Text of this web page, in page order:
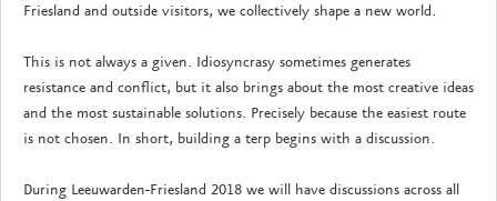
Friesland and outside visitors, we collectively shape a new world.
This is not always a given. Idiosyncrasy sometimes generates
resistance and conflict, but it also brings about the most creative ideas
and the most sustainable solutions. Precisely because the easiest route
is not chosen. In short, building a terp begins with a discussion.
During Leeuwarden-Friesland 2018 we will have discussions across all